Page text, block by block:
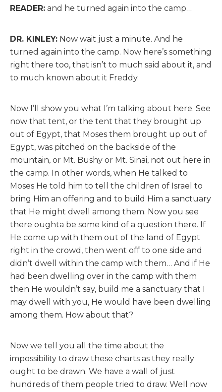
READER: and he turned again into the camp…
DR. KINLEY: Now wait just a minute. And he
turned again into the camp. Now here’s something
right there too, that isn’t to much said about it, and
to much known about it Freddy.
Now I’ll show you what I’m talking about here. See
now that tent, or the tent that they brought up
out of Egypt, that Moses them brought up out of
Egypt, was pitched on the backside of the
mountain, or Mt. Bushy or Mt. Sinai, not out here in
the camp. In other words, when He talked to
Moses He told him to tell the children of Israel to
bring Him an offering and to build Him a sanctuary
that He might dwell among them. Now you see
there oughta be some kind of a question there. If
He come up with them out of the land of Egypt
right in the crowd, then went off to one side and
didn’t dwell within the camp with them… And if He
had been dwelling over in the camp with them
then He wouldn’t say, build me a sanctuary that I
may dwell with you, He would have been dwelling
among them. How about that?
Now we tell you all the time about the
impossibility to draw these charts as they really
ought to be drawn. We have a wall of just
hundreds of them people tried to draw. Well now